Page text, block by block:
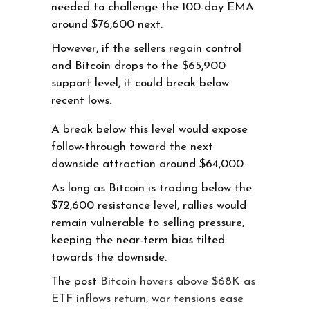
needed to challenge the 100-day EMA
around $76,600 next.
However, if the sellers regain control
and Bitcoin drops to the $65,900
support level, it could break below
recent lows.
A break below this level would expose
follow-through toward the next
downside attraction around $64,000.
As long as Bitcoin is trading below the
$72,600 resistance level, rallies would
remain vulnerable to selling pressure,
keeping the near-term bias tilted
towards the downside.
The post Bitcoin hovers above $68K as
ETF inflows return, war tensions ease